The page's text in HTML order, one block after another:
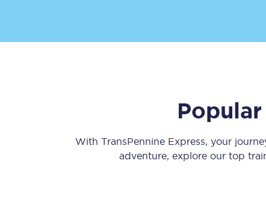
With TransPennine Express, your
adventure, explore our top